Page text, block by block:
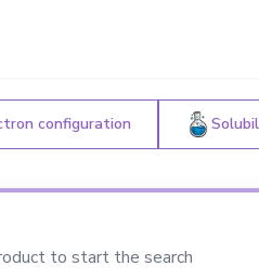
configuration
to start the search